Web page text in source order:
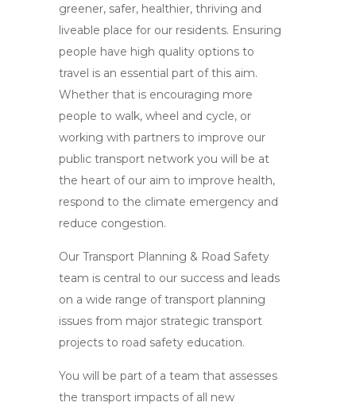
greener, safer, healthier, thriving and
liveable place for our residents. Ensuring
people have high quality options to
travel is an essential part of this aim.
Whether that is encouraging more
people to walk, wheel and cycle, or
working with partners to improve our
public transport network you will be at
the heart of our aim to improve health,
respond to the climate emergency and
reduce congestion.
Our Transport Planning & Road Safety
team is central to our success and leads
on a wide range of transport planning
issues from major strategic transport
projects to road safety education.
You will be part of a team that assesses
the transport impacts of all new